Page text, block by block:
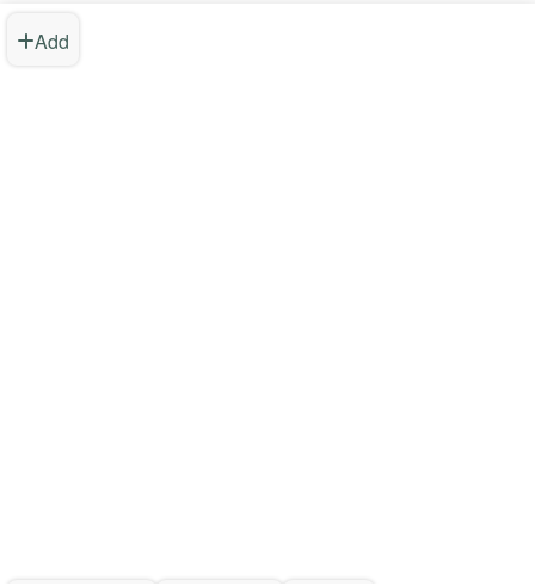
Add